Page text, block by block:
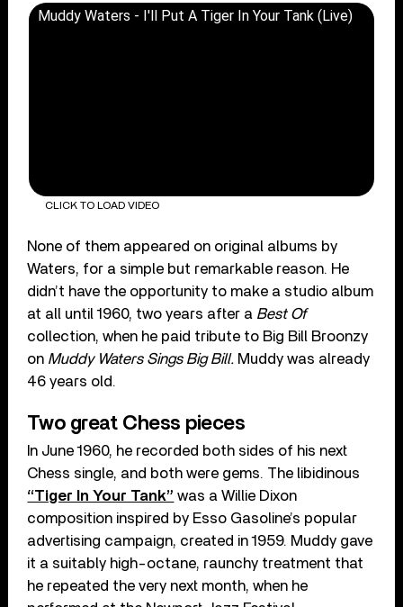
Muddy Waters - I'll Put A Tiger In Your Tank (Live)
CLICK TO LOAD VIDEO
None of them appeared on original albums by
Waters, for a simple but remarkable reason. He
didn’t have the opportunity to make a studio album
at all until 1960, two years after a Best Of
collection, when he paid tribute to Big Bill Broonzy
on Muddy Waters Sings Big Bill. Muddy was already
46 years old.
Two great Chess pieces
In June 1960, he recorded both sides of his next
Chess single, and both were gems. The libidinous
“Tiger In Your Tank” was a Willie Dixon
composition inspired by Esso Gasoline’s popular
advertising campaign, created in 1959. Muddy gave
it a suitably high-octane, raunchy treatment that
he repeated the very next month, when he